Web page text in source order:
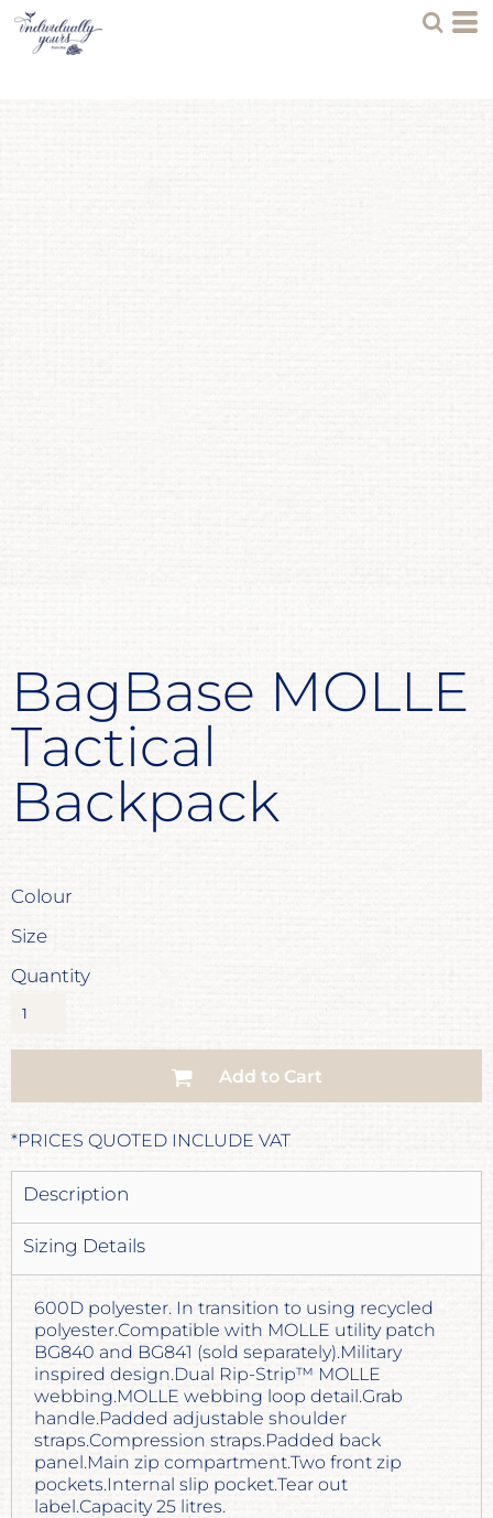
BagBase MOLLE
Tactical
Backpack
Colour
Size
Quantity
Add to Cart
*PRICES QUOTED INCLUDE VAT
Description
Sizing Details
600D polyester. In transition to using recycled
polyester.Compatible with MOLLE utility patch
BG840 and BG841 (sold separately).Military
inspired design.Dual Rip-Strip™ MOLLE
webbing.MOLLE webbing loop detail.Grab
handle.Padded adjustable shoulder
straps.Compression straps.Padded back
panel.Main zip compartment.Two front zip
pockets.Internal slip pocket.Tear out
label.Capacity 25 litres.